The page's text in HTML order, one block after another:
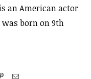
an American actor
born on 9th